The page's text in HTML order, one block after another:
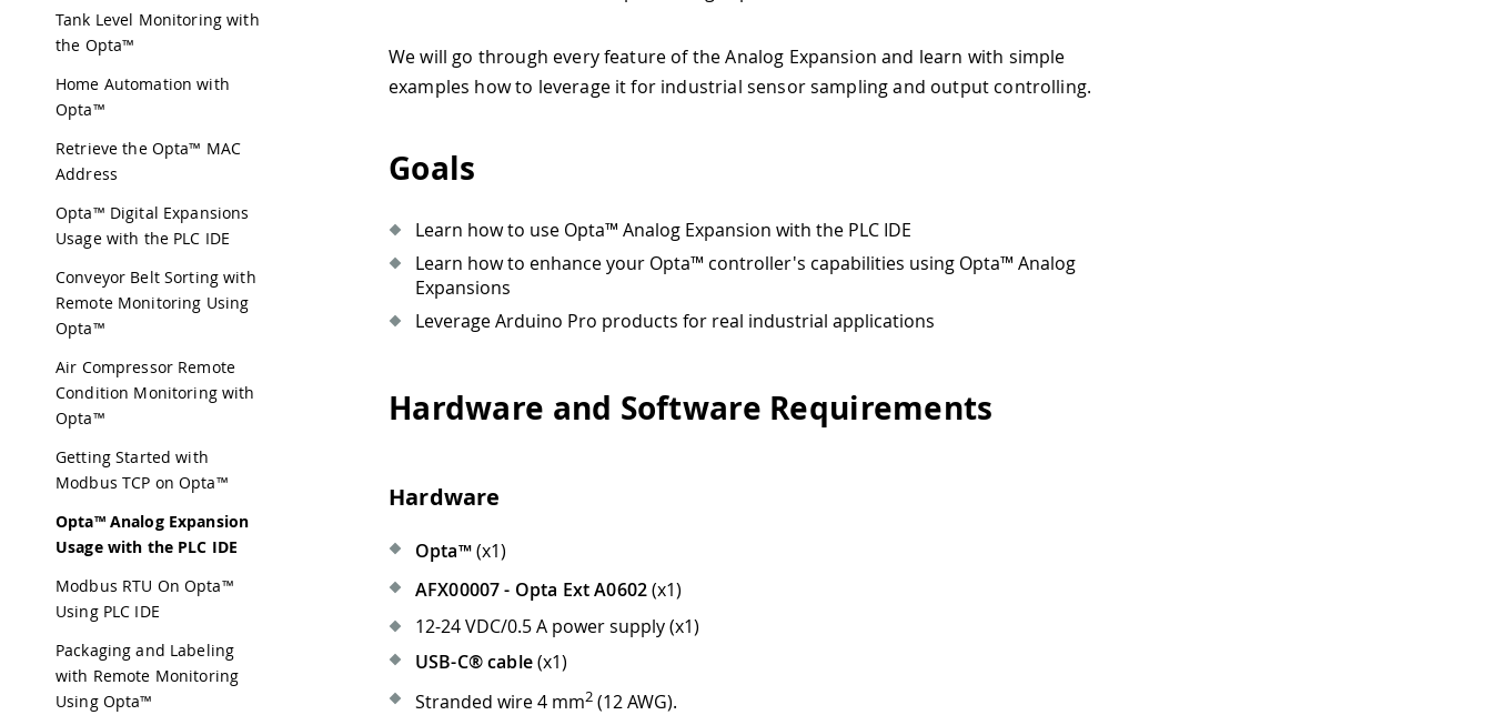
Tank Level Monitoring with
the Opta™
Home Automation with
Opta™️
Retrieve the Opta™ MAC
Address
Opta™ Digital Expansions
Usage with the PLC IDE
Conveyor Belt Sorting with
Remote Monitoring Using
Opta™
Air Compressor Remote
Condition Monitoring with
Opta™
Getting Started with
Modbus TCP on Opta™
Opta™ Analog Expansion
Usage with the PLC IDE
Modbus RTU On Opta™
Using PLC IDE
Packaging and Labeling
with Remote Monitoring
Using Opta™
We will go through every feature of the Analog Expansion and learn with simple
examples how to leverage it for industrial sensor sampling and output controlling.
Goals
Learn how to use Opta™ Analog Expansion with the PLC IDE
Learn how to enhance your Opta™ controller's capabilities using Opta™ Analog
Expansions
Leverage Arduino Pro products for real industrial applications
Hardware and Software Requirements
Hardware
Opta™(x1)
AFX00007 - Opta Ext A0602(x1)
12-24 VDC/0.5 A power supply (x1)
USB-C® cable(x1)
Stranded wire 4 mm2 (12 AWG).